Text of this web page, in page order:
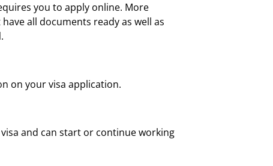
you to apply online. More
all documents ready as well as
on your visa application.
and can start or continue working